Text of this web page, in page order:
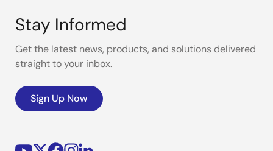
Stay Informed
Get the latest news, products, and solutions delivered
straight to your inbox.
Sign Up Now